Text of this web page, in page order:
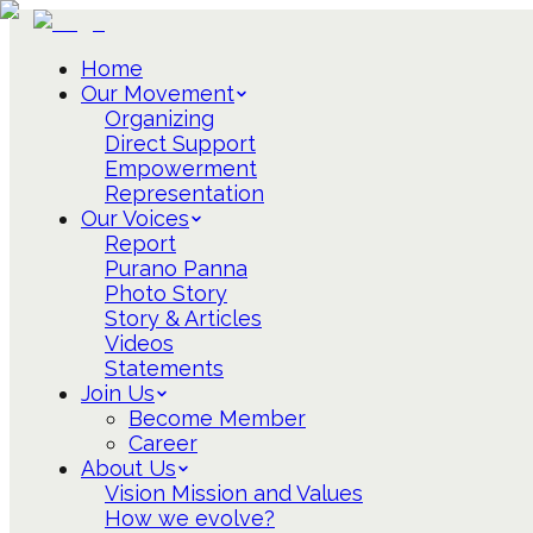
Home
Our Movement
Organizing
Direct Support
Empowerment
Representation
Our Voices
Report
Purano Panna
Photo Story
Story & Articles
Videos
Statements
Join Us
Become Member
Career
About Us
Vision Mission and Values
How we evolve?